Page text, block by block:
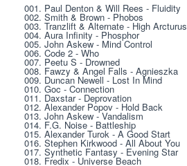
001. Paul Denton & Will Rees - Fluidity
002. Smith & Brown - Phobos
003. Tranzlift & Alternate - High Arcturus
004. Aura Infinity - Phosphor
005. John Askew - Mind Control
006. Code 2 - Who
007. Peetu S - Drowned
008. Fawzy & Angel Falls - Agnieszka
009. Duncan Newell - Lost In Mind
010. Goc - Connection
011. Daxstar - Deprovation
012. Alexander Popov - Hold Back
013. John Askew - Vandalism
014. F.G. Noise - Battleship
015. Alexander Turok - A Good Start
016. Stephen Kirkwood - All About You
017. Synthetic Fantasy - Evening Star
018. Fredix - Universe Beach